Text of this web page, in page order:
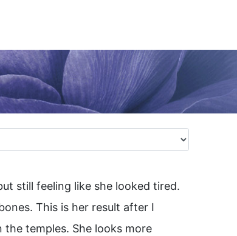
still feeling like she looked tired.
This is her result after I
temples. She looks more